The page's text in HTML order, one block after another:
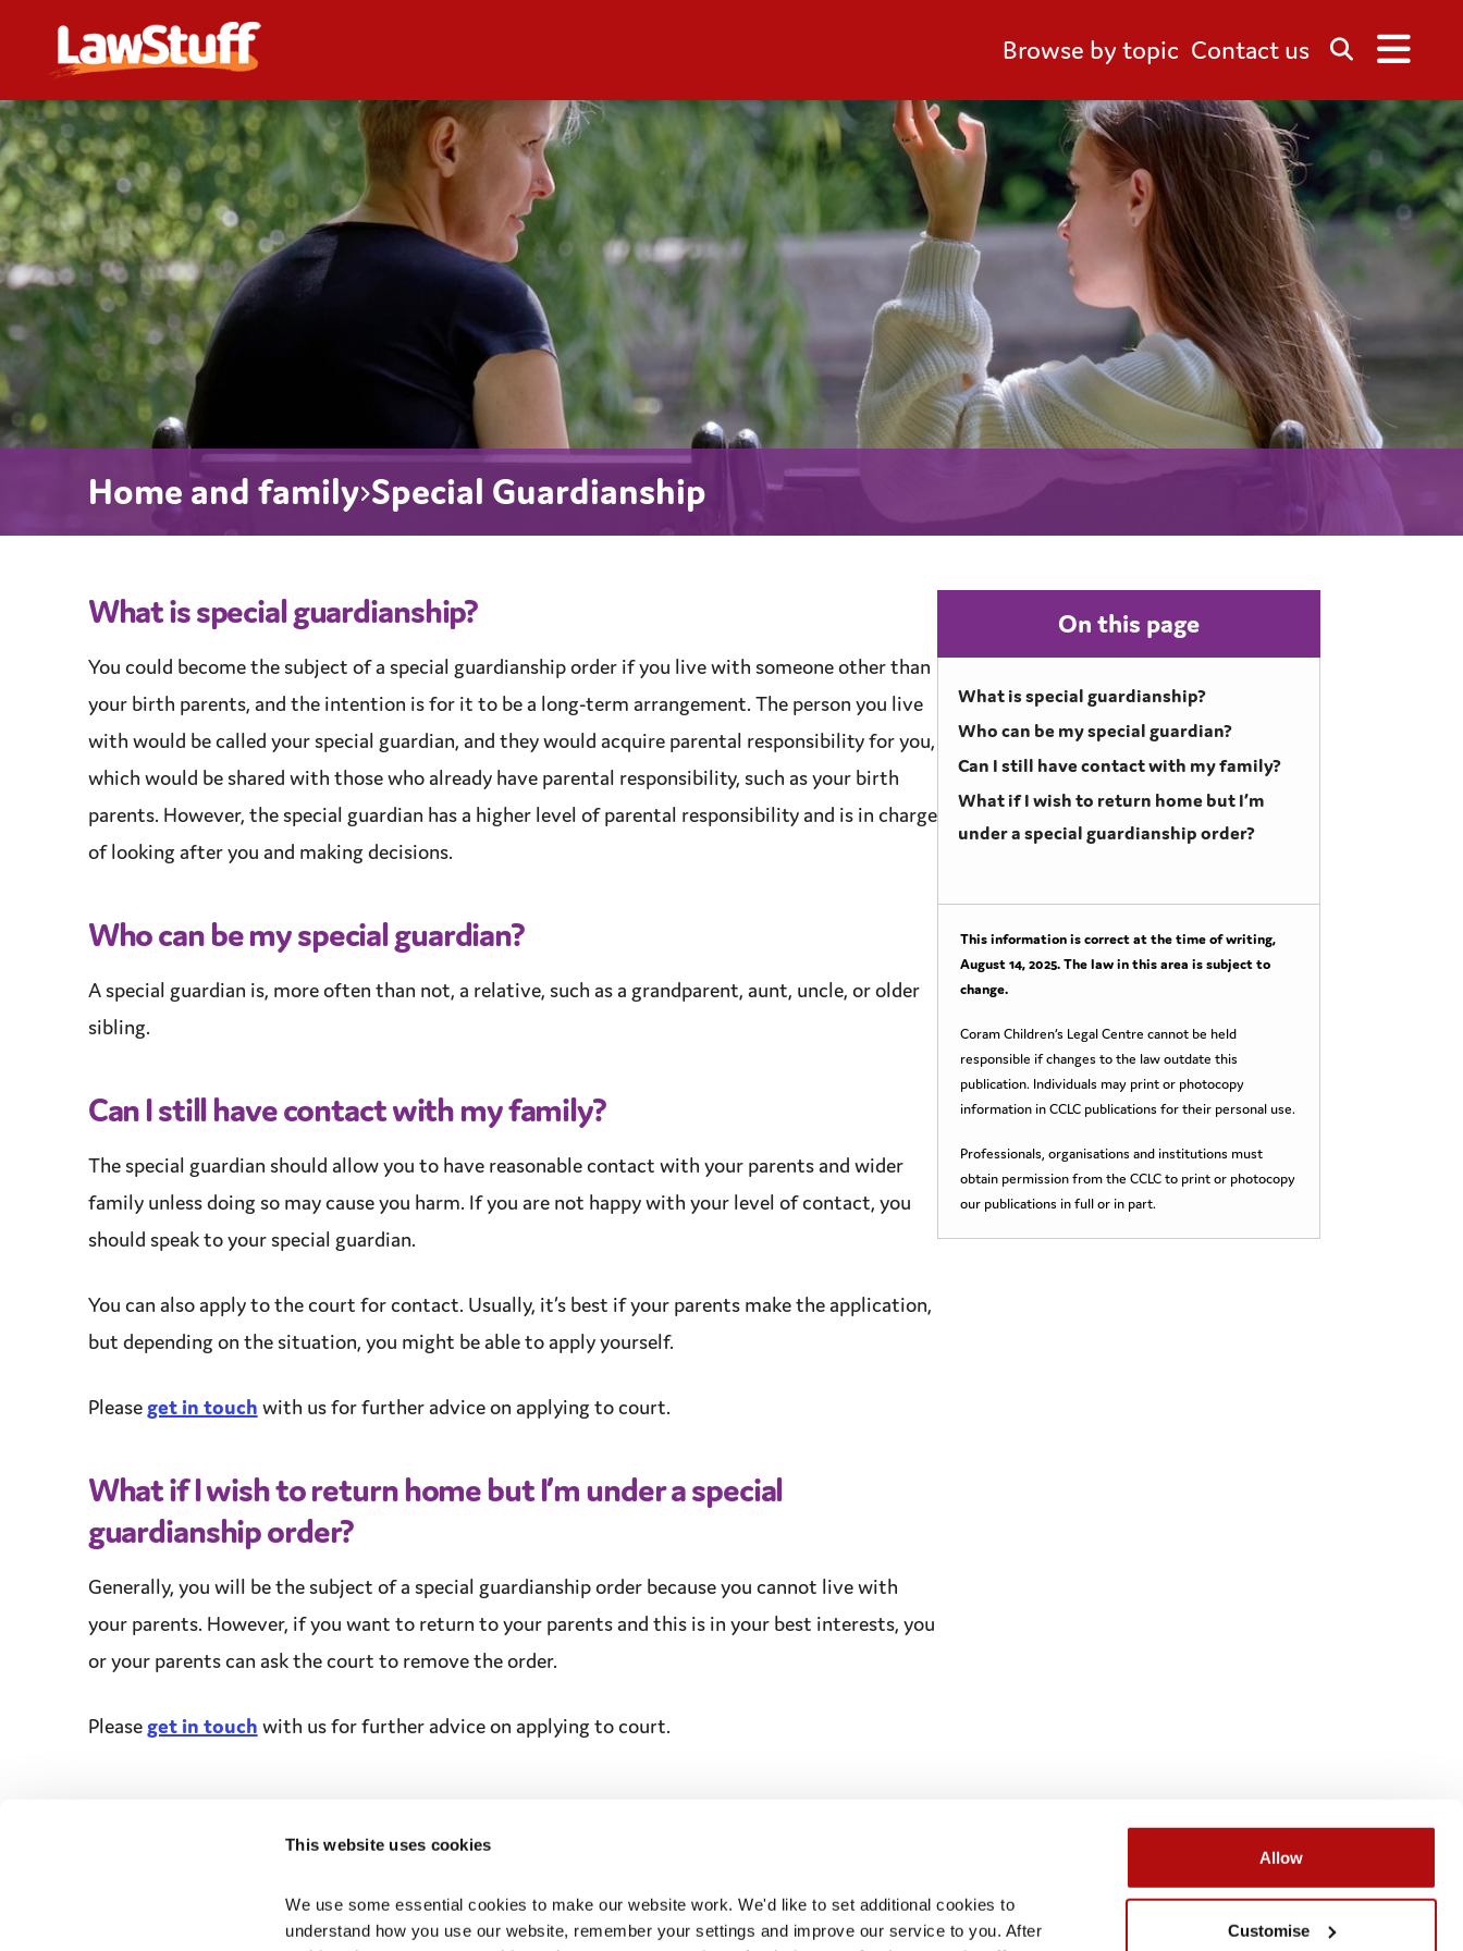
This website uses cookies
We use some essential cookies to make our website work. We'd like to set additional cookies to
understand how you use our website, remember your settings and improve our service to you. After
Allow
Customise
Browse by topic Contact us
Home and family Special Guardianship
What isspecial guardianship?
You could become the subject of a special guardianshiporder if you live with someone other than
your birth parents, and the intention is for it to be a long-term arrangement. The person you live
with would be called your special guardian, and they would acquire parental responsibilityfor you,
which would be shared with those who already have parental responsibility, such as your birth
parents. However, the special guardian has a higher level ofparental responsibilityand is in charge
of looking after you and making decisions.
Who can be my special guardian?
A special guardian is, more often than not, a relative, such as a grandparent, aunt, uncle, or older
sibling.
Can I still have contact with my family?
The special guardian should allow you to have reasonablecontact with your parents and wider
family unless doing so may cause you harm. If you are not happy with your level of contact, you
should speak to your special guardian.
You can also apply to the court for contact. Usually, it’s best if your parents make the application,
but depending on the situation, you might be able to apply yourself.
Please get in touch with us for furtheradviceon applying to court.
What if I wish to return home but I’m under aspecial
guardianshiporder?
Generally, you will be the subject of a special guardianshiporder because you cannot live with
your parents. However, if you want to return to your parents and this is in your best interests, you
or your parents can ask the court to remove the order.
Please get in touch with us for furtheradviceon applying to court.
On this page
What is special guardianship?
Who can be my special guardian?
Can I still have contact with my family?
What if I wish to return home but I’m
under a special guardianship order?
This information is correct at the time of writing,
August 14, 2025. The law in this area is subject to
change.
Coram Children’s Legal Centre cannot be held
responsible if changes to the law outdate this
publication. Individuals may print or photocopy
information in CCLC publications for their personal use.
Professionals, organisations and institutions must
obtain permission from the CCLC to print or photocopy
our publications in full or in part.
Submit